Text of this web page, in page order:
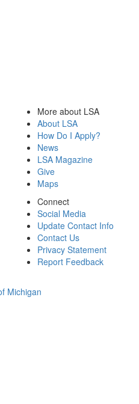
More about LSA
About LSA
How Do I Apply?
News
LSA Magazine
Give
Maps
Connect
Social Media
Update Contact Info
Contact Us
Privacy Statement
Report Feedback
Michigan